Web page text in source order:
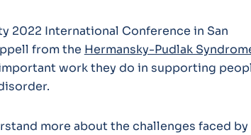
2022 International Conference in San
from the Hermansky-Pudlak
work they do in supporting
more about the challenges faced by